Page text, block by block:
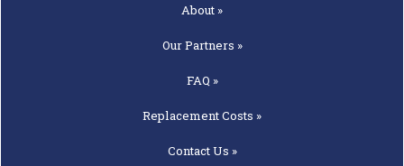
About »
OurPartners »
FAQ »
ReplacementCosts »
ContactUs »